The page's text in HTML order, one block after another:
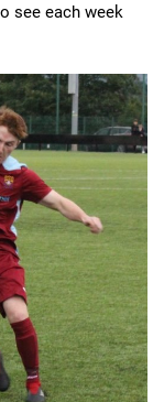
see each week